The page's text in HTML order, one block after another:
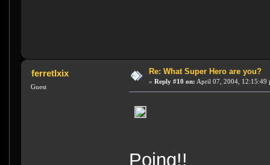
ferretlxix
Guest
Re: What Super Hero are you?
« Reply #10 on: April 07, 2004, 12:15:49
Poing!!